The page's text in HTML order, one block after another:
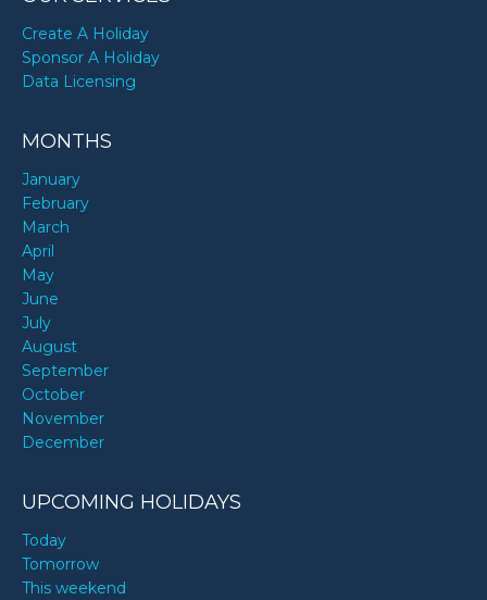
Create A Holiday
Sponsor A Holiday
Data Licensing
MONTHS
January
February
March
April
May
June
July
August
September
October
November
December
UPCOMING HOLIDAYS
Today
Tomorrow
This weekend